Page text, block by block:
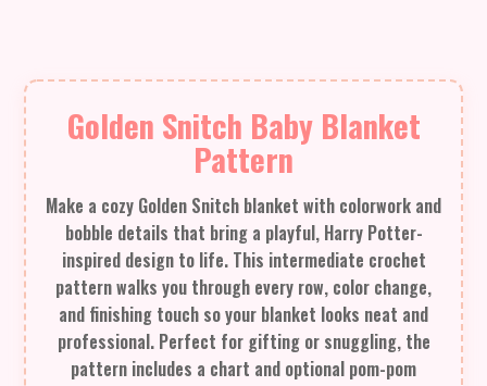
Golden Snitch Baby Blanket
Pattern
Make a cozy Golden Snitch blanket with colorwork and
bobble details that bring a playful, Harry Potter-
inspired design to life. This intermediate crochet
pattern walks you through every row, color change,
and finishing touch so your blanket looks neat and
professional. Perfect for gifting or snuggling, the
pattern includes a chart and optional pom-pom